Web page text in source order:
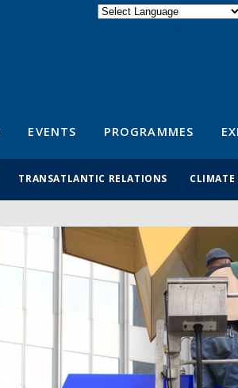
EVENTS PROGRAMMES
TRANSATLANTIC RELATIONS CLIMATE